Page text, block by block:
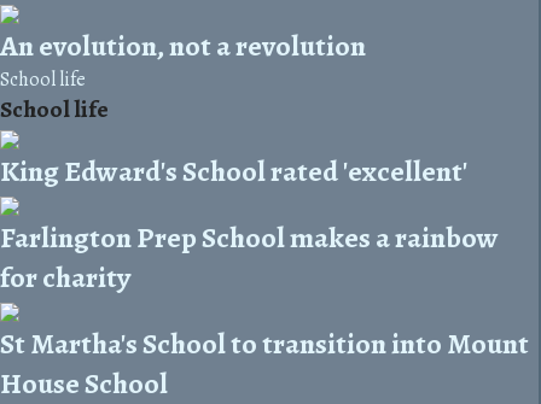
An evolution, not a revolution
School life
School life
King Edward's School rated 'excellent'
Farlington Prep School makes a rainbow
for charity
St Martha's School to transition into Mount
House School